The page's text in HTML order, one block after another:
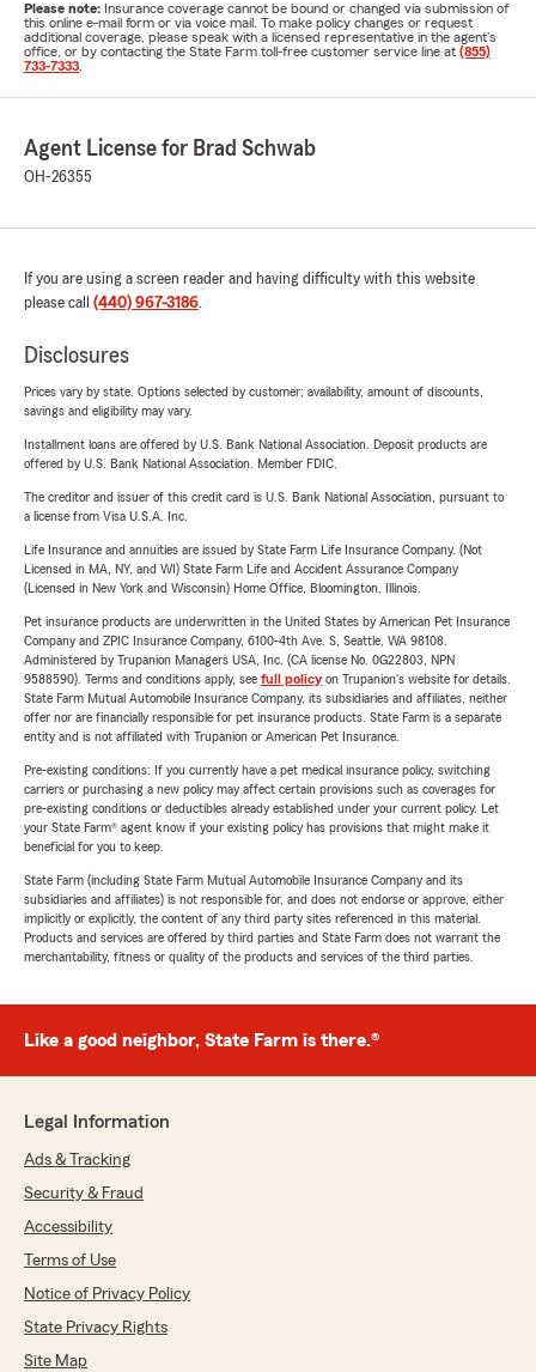
Please note: Insurance coverage cannot be bound or changed via submission of
this online e-mail form or via voice mail. To make policy changes or request
additional coverage, please speak with a licensed representative in the agent's
office, or by contacting the State Farm toll-free customer service line at (855)
733-7333
Agent License for Brad Schwab
OH-26355
If you are using a screen reader and having difficulty with this website
please call (440) 967-3186.
Disclosures
Prices vary by state. Options selected by customer; availability, amount of discounts,
savings and eligibility may vary.
Installment loans are offered by U.S. Bank National Association. Deposit products are
offered by U.S. Bank National Association. Member FDIC.
The creditor and issuer of this credit card is U.S. Bank National Association, pursuant to
a license from Visa U.S.A. Inc.
Life Insurance and annuities are issued by State Farm Life Insurance Company. (Not
Licensed in MA, NY, and WI) State Farm Life and Accident Assurance Company
(Licensed in New York and Wisconsin) Home Office, Bloomington, Illinois.
Pet insurance products are underwritten in the United States by American Pet Insurance
Company and ZPIC Insurance Company, 6100-4th Ave. S, Seattle, WA 98108.
Administered by Trupanion Managers USA, Inc. (CA license No. 0G22803, NPN
9588590). Terms and conditions apply, see full policyon Trupanion's website for details.
State Farm Mutual Automobile Insurance Company, its subsidiaries and affiliates, neither
offer nor are financially responsible for pet insurance products. State Farm is a separate
entity and is not affiliated with Trupanion or American Pet Insurance.
Pre-existing conditions: If you currently have a pet medical insurance policy, switching
carriers or purchasing a new policy may affect certain provisions such as coverages for
pre-existing conditions or deductibles already established under your current policy. Let
your State Farm® agent know if your existing policy has provisions that might make it
beneficial for you to keep.
State Farm (including State Farm Mutual Automobile Insurance Company and its
subsidiaries and affiliates) is not responsible for, and does not endorse or approve, either
implicitly or explicitly, the content of any third party sites referenced in this material.
Products and services are offered by third parties and State Farm does not warrant the
merchantability, fitness or quality of the products and services of the third parties.
Like a good neighbor, State Farm is there.®
Legal Information
Ads & Tracking
Security & Fraud
Accessibility
Terms of Use
Notice of Privacy Policy
State Privacy Rights
Site Map